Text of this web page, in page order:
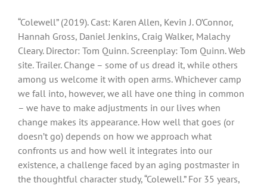
“Colewell” (2019). Cast: Karen Allen, Kevin J. O’Connor,
Hannah Gross, Daniel Jenkins, Craig Walker, Malachy
Cleary. Director: Tom Quinn. Screenplay: Tom Quinn. Web
site. Trailer. Change – some of us dread it, while others
among us welcome it with open arms. Whichever camp
we fall into, however, we all have one thing in common
– we have to make adjustments in our lives when
change makes its appearance. How well that goes (or
doesn’t go) depends on how we approach what
confronts us and how well it integrates into our
existence, a challenge faced by an aging postmaster in
the thoughtful character study, “Colewell.” For 35 years,